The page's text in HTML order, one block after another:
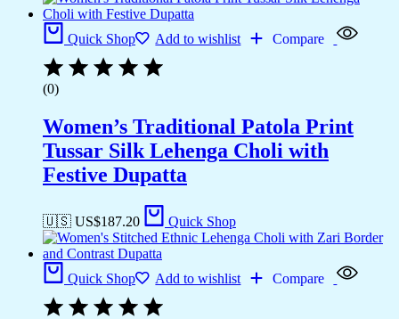
Quick Shop Add to wishlist Compare
(0)
Women’s Traditional Patola Print
Tussar Silk Lehenga Choli with
Festive Dupatta
🇺🇸 US$187.20 Quick Shop
Quick Shop Add to wishlist Compare